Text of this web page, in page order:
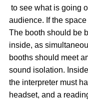
to see what is going
audience. If the
The booth should be
inside, as
booths should meet
sound isolation.
the interpreter must
headset, and a